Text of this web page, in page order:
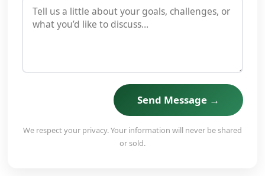
Send Message →
We respect your privacy. Your information will never be shared
or sold.